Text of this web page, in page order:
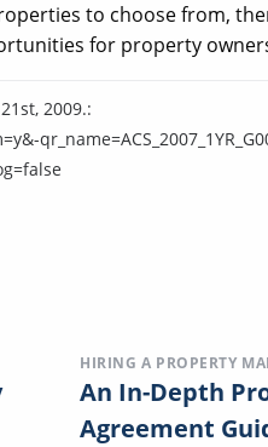
to choose from,
for property
2009.:
HIRING A PROPERTY
An In-Depth
Agreement